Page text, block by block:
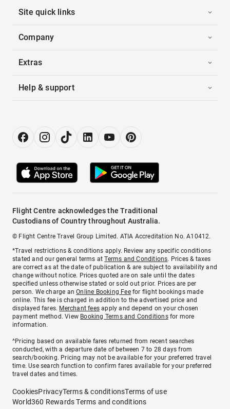
Site quick links
Company
Extras
Help & support
Flight Centre acknowledges the Traditional
Custodians of Country throughout Australia.
© Flight Centre Travel Group Limited. ATIA Accreditation No. A10412.
*Travel restrictions & conditions apply. Review any specific conditions
stated and our general terms atTerms and Conditions. Prices & taxes
are correct as at the date of publication & are subject to availability and
change without notice. Prices quoted are on sale until the dates
specified unless otherwise stated or sold out prior. Prices are per
person. We charge anOnline Booking Feefor flight bookings made
online. This fee is charged in addition to the advertised price and
displayed fares. Merchant fees apply and depend on your chosen
payment method. View Booking Terms and Conditionsfor more
information.
^Pricing based on available fares returned from recent searches
conducted, with a departure date of between 7 to 28 days from
search/booking. Pricing may not be available for your preferred travel
time. Use search function to confirm fares available for your preferred
travel dates and times.
CookiesPrivacyTerms & conditionsTerms of use
World360 Rewards Terms and conditions